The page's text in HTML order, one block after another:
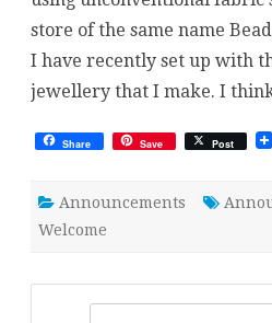
store of the same name
I have recently set up with
jewellery that I make. I
Share Save Post
Announcements
Welcome